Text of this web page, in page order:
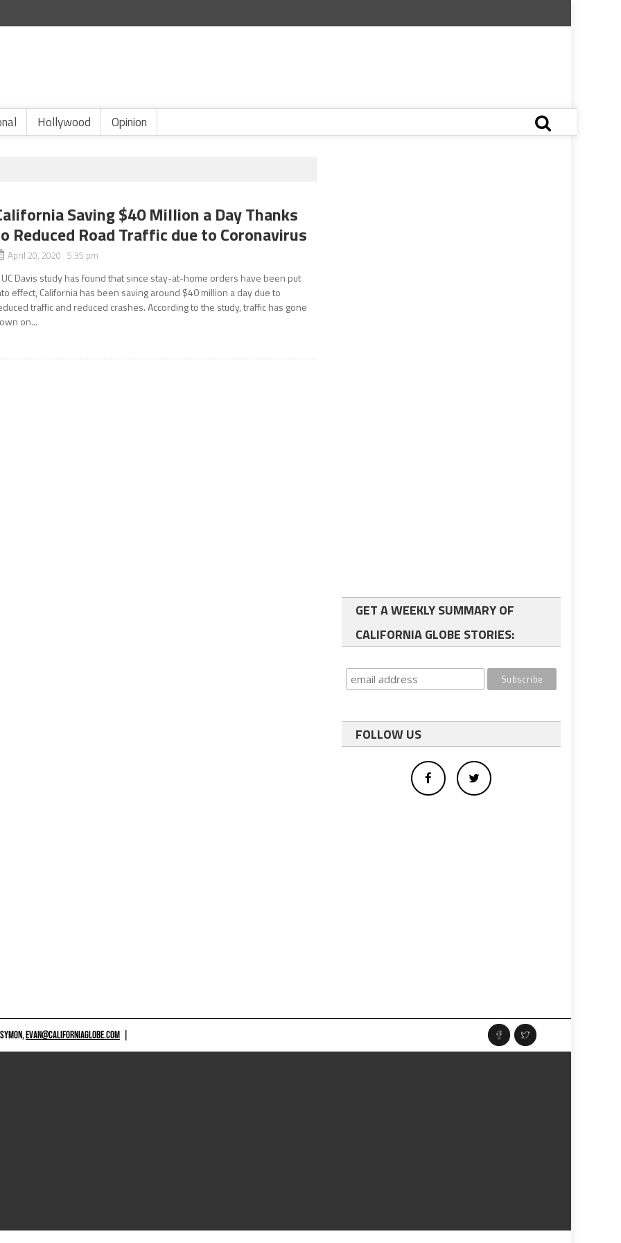
Hollywood Opinion
Saving $40 Million a Day Thanks
Reduced Road Traffic due to Coronavirus
April 20, 2020 5:35 pm
UC Davis study has found that since stay-at-home orders have been put
effect, California has been saving around $40 million a day due to
traffic and reduced crashes. According to the study, traffic has gone
on...
GET A WEEKLY SUMMARY OF
CALIFORNIA GLOBE STORIES:
FOLLOW US
EVAN@CALIFORNIAGLOBE.COM